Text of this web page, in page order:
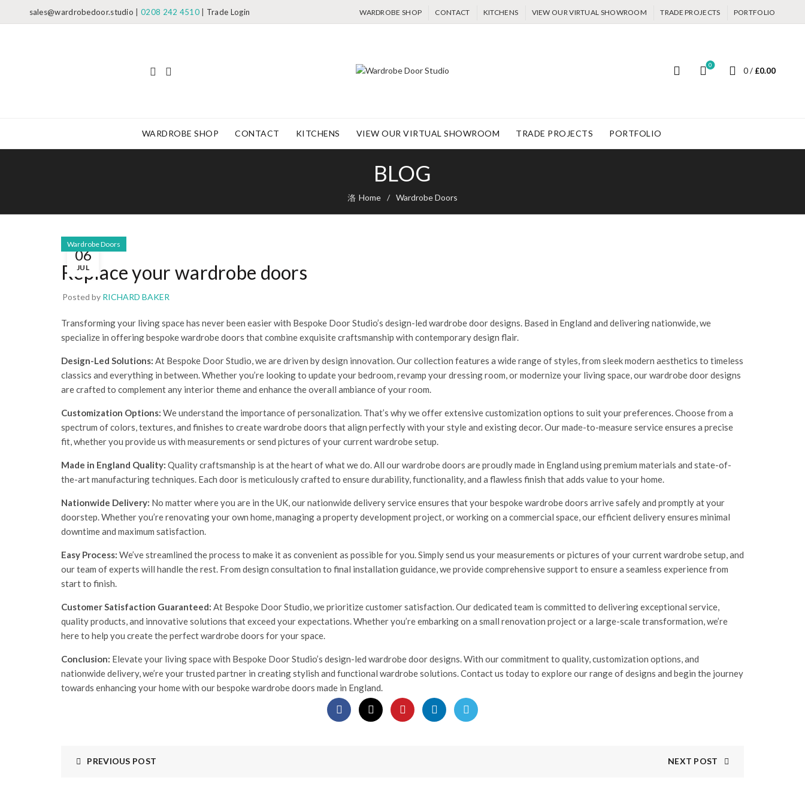
sales@wardrobedoor.studio |0208 242 4510| Trade Login WARDROBE SHOP CONTACT KITCHENS VIEW OUR VIRTUAL SHOWROOM TRADE PROJECTS PORTFOLIO
0
0 / £0.00
WARDROBE SHOP CONTACT KITCHENS VIEW OUR VIRTUAL SHOWROOM TRADE PROJECTS PORTFOLIO
BLOG
Home Wardrobe Doors
06
JUL
Wardrobe Doors
Replace your wardrobe doors
Posted by RICHARD BAKER
Transforming your living space has never been easier with Bespoke Door Studio’s design-led wardrobe door designs. Based in England and delivering nationwide, we
specialize in offering bespoke wardrobe doors that combine exquisite craftsmanship with contemporary design flair.
Design-Led Solutions: At Bespoke Door Studio, we are driven by design innovation. Our collection features a wide range of styles, from sleek modern aesthetics to timeless
classics and everything in between. Whether you’re looking to update your bedroom, revamp your dressing room, or modernize your living space, our wardrobe door designs
are crafted to complement any interior theme and enhance the overall ambiance of your room.
Customization Options: We understand the importance of personalization. That’s why we offer extensive customization options to suit your preferences. Choose from a
spectrum of colors, textures, and finishes to create wardrobe doors that align perfectly with your style and existing decor. Our made-to-measure service ensures a precise
fit, whether you provide us with measurements or send pictures of your current wardrobe setup.
Made in England Quality: Quality craftsmanship is at the heart of what we do. All our wardrobe doors are proudly made in England using premium materials and state-of-
the-art manufacturing techniques. Each door is meticulously crafted to ensure durability, functionality, and a flawless finish that adds value to your home.
Nationwide Delivery: No matter where you are in the UK, our nationwide delivery service ensures that your bespoke wardrobe doors arrive safely and promptly at your
doorstep. Whether you’re renovating your own home, managing a property development project, or working on a commercial space, our efficient delivery ensures minimal
downtime and maximum satisfaction.
Easy Process: We’ve streamlined the process to make it as convenient as possible for you. Simply send us your measurements or pictures of your current wardrobe setup, and
our team of experts will handle the rest. From design consultation to final installation guidance, we provide comprehensive support to ensure a seamless experience from
start to finish.
Customer Satisfaction Guaranteed: At Bespoke Door Studio, we prioritize customer satisfaction. Our dedicated team is committed to delivering exceptional service,
quality products, and innovative solutions that exceed your expectations. Whether you’re embarking on a small renovation project or a large-scale transformation, we’re
here to help you create the perfect wardrobe doors for your space.
Conclusion: Elevate your living space with Bespoke Door Studio’s design-led wardrobe door designs. With our commitment to quality, customization options, and
nationwide delivery, we’re your trusted partner in creating stylish and functional wardrobe solutions. Contact us today to explore our range of designs and begin the journey
towards enhancing your home with our bespoke wardrobe doors made in England.
PREVIOUS POST NEXT POST